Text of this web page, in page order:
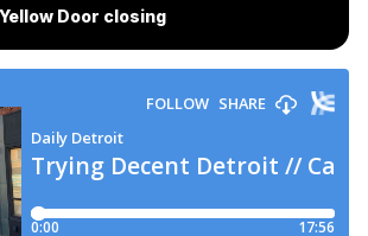
Door closing